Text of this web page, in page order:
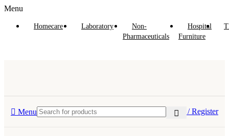
Menu
Homecare Laboratory
Non-
Pharmaceuticals
Hospital
Furniture
Menu Login / Register